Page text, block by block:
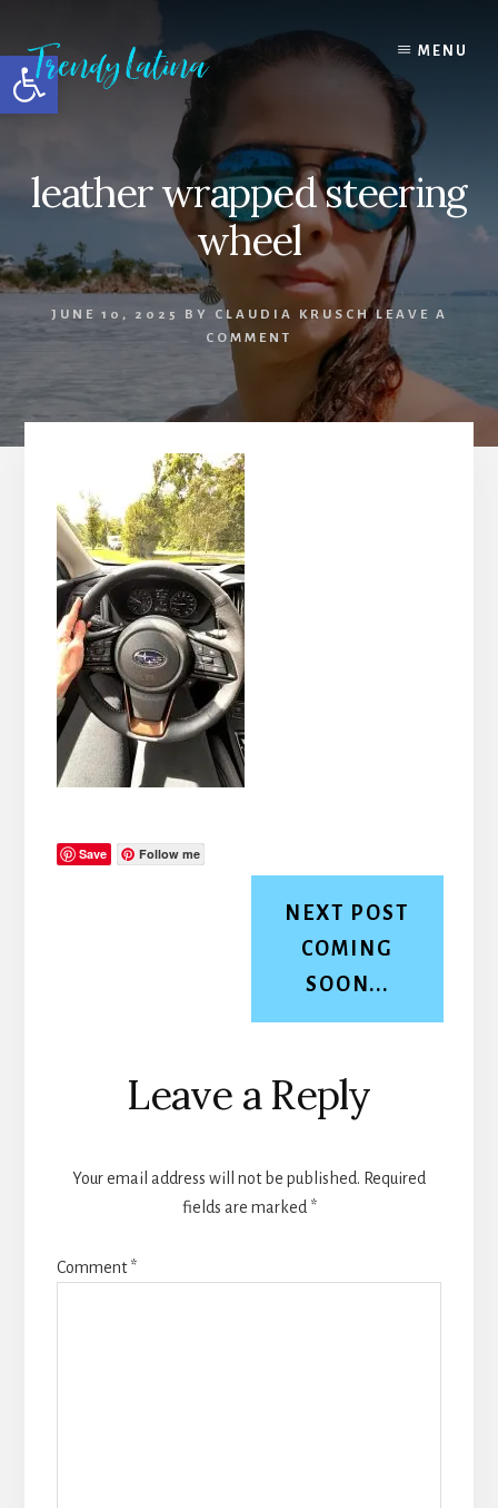
Open toolbar
content
primary
sidebar
footer
MENU
leather wrapped steering
wheel
JUNE 10, 2025 BY CLAUDIA KRUSCH LEAVE A
COMMENT
Save Follow me
NEXT POST
COMING
SOON...
Reader
Interactions
Leave a Reply
Your email address will not be published. Required
fields are marked *
Comment*